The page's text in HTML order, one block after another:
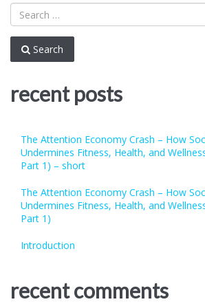
Crash
Fitness,
Health,
(Antisocial
Media
–
short”
Search
recent posts
The Attention Economy Crash – How
Undermines Fitness, Health, and
Part 1) – short
The Attention Economy Crash – How
Undermines Fitness, Health, and
Part 1)
Introduction
recent comments